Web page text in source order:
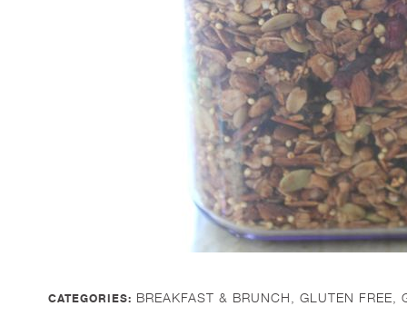
CATEGORIES: BREAKFAST & BRUNCH, GLUTEN FREE,